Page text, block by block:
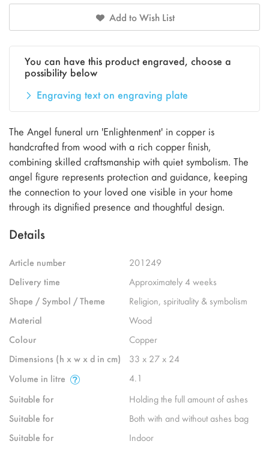
Add to Wish List
You can have this product engraved, choose a
possibility below
Engraving text on engraving plate
The Angel funeral urn 'Enlightenment' in copper is
handcrafted from wood with a rich copper finish,
combining skilled craftsmanship with quiet symbolism. The
angel figure represents protection and guidance, keeping
the connection to your loved one visible in your home
through its dignified presence and thoughtful design.
Details
Article number
201249
Delivery time
Approximately 4 weeks
Shape / Symbol / Theme
Religion, spirituality & symbolism
Material
Wood
Colour
Copper
Dimensions (h x w x d in cm)
33 x 27 x 24
Volume in litre
4.1
Suitable for
Holding the full amount of ashes
Suitable for
Both with and without ashes bag
Suitable for
Indoor